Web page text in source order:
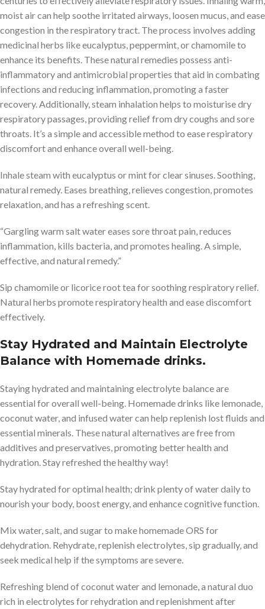
moist air can help soothe irritated airways, loosen mucus, and ease
congestion in the respiratory tract. The process involves adding
medicinal herbs like eucalyptus, peppermint, or chamomile to
enhance its benefits. These natural remedies possess anti-
inflammatory and antimicrobial properties that aid in combating
infections and reducing inflammation, promoting a faster
recovery. Additionally, steam inhalation helps to moisturise dry
respiratory passages, providing relief from dry coughs and sore
throats. It’s a simple and accessible method to ease respiratory
discomfort and enhance overall well-being.
Inhale steam with eucalyptus or mint for clear sinuses. Soothing,
natural remedy. Eases breathing, relieves congestion, promotes
relaxation, and has a refreshing scent.
“Gargling warm salt water eases sore throat pain, reduces
inflammation, kills bacteria, and promotes healing. A simple,
effective, and natural remedy.”
Sip chamomile or licorice root tea for soothing respiratory relief.
Natural herbs promote respiratory health and ease discomfort
effectively.
Stay Hydrated and Maintain Electrolyte
Balance with Homemade drinks.
Staying hydrated and maintaining electrolyte balance are
essential for overall well-being. Homemade drinks like lemonade,
coconut water, and infused water can help replenish lost fluids and
essential minerals. These natural alternatives are free from
additives and preservatives, promoting better health and
hydration. Stay refreshed the healthy way!
Stay hydrated for optimal health; drink plenty of water daily to
nourish your body, boost energy, and enhance cognitive function.
Mix water, salt, and sugar to make homemade ORS for
dehydration. Rehydrate, replenish electrolytes, sip gradually, and
seek medical help if the symptoms are severe.
Refreshing blend of coconut water and lemonade, a natural duo
rich in electrolytes for rehydration and replenishment after